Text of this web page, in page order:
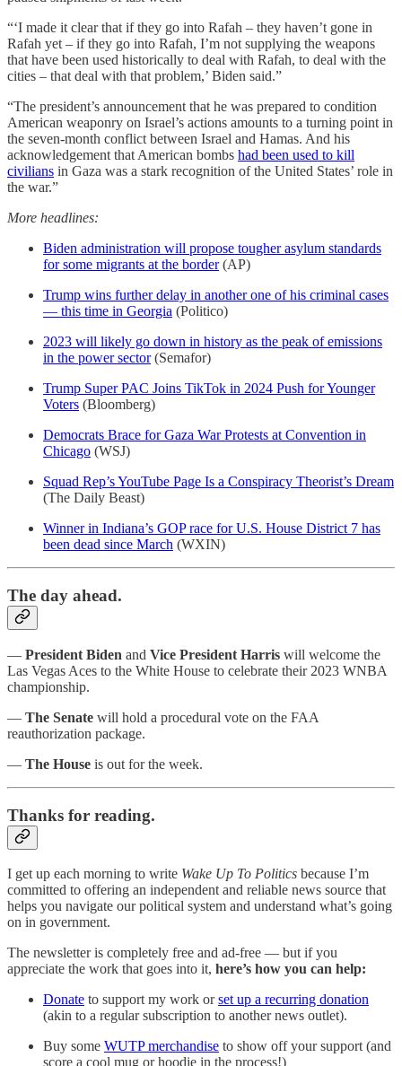
“‘I made it clear that if they go into Rafah – they haven’t gone in
Rafah yet – if they go into Rafah, I’m not supplying the weapons
that have been used historically to deal with Rafah, to deal with the
cities – that deal with that problem,’ Biden said.”
“The president’s announcement that he was prepared to condition
American weaponry on Israel’s actions amounts to a turning point in
the seven-month conflict between Israel and Hamas. And his
acknowledgement that American bombs had been used to kill
civilians in Gaza was a stark recognition of the United States’ role in
the war.”
More headlines:
Biden administration will propose tougher asylum standards
for some migrants at the border(AP)
Trump wins further delay in another one of his criminal cases
— this time in Georgia (Politico)
2023 will likely go down in history as the peak of emissions
in the power sector(Semafor)
Trump Super PAC Joins TikTok in 2024 Push for Younger
Voters (Bloomberg)
Democrats Brace for Gaza War Protests at Convention in
Chicago (WSJ)
Squad Rep’s YouTube Page Is a Conspiracy Theorist’s Dream
(The Daily Beast)
Winner in Indiana’s GOP race for U.S. House District 7 has
been dead since March (WXIN)
The day ahead.
— President Biden and Vice President Harris will welcome the
Las Vegas Aces to the White House to celebrate their 2023 WNBA
championship.
— The Senate will hold a procedural vote on the FAA
reauthorization package.
— The House is out for the week.
Thanks for reading.
I get up each morning to write Wake Up To Politics because I’m
committed to offering an independent and reliable news source that
helps you navigate our political system and understand what’s going
on in government.
The newsletter is completely free and ad-free — but if you
appreciate the work that goes into it, here’s how you can help:
Donate to support my work orset up a recurring donation
(akin to a regular subscription to another news outlet).
Buy some WUTP merchandise to show off your support (and
score a cool mug or hoodie in the process!)